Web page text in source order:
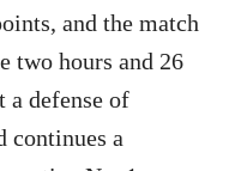
and the match
two hours and 26
a defense of
continues a